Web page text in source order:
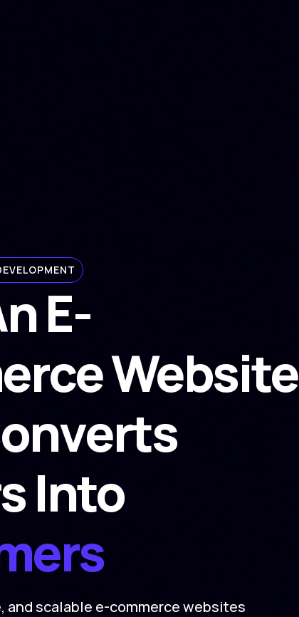
E-
Website
Into
and scalable e-commerce websites